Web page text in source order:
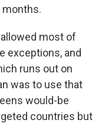
months.
most of
exceptions, and
runs out on
was to use that
would-be
countries but